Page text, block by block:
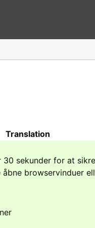
Translation
sekunder for at
browservinduer